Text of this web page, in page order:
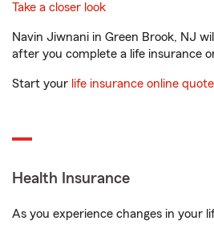
Take a closer look
Navin Jiwnani in Green Brook, NJ
after you complete a life insurance
Start your life insurance online quote
Health Insurance
As you experience changes in your